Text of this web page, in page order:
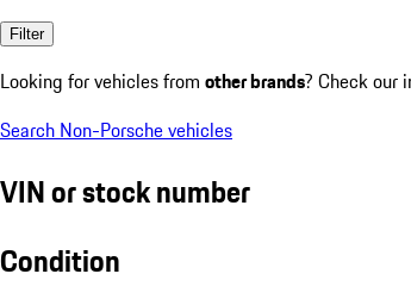
Filter
Looking for vehicles from other brands? Check our
Search Non-Porsche vehicles
VIN or stock number
Condition